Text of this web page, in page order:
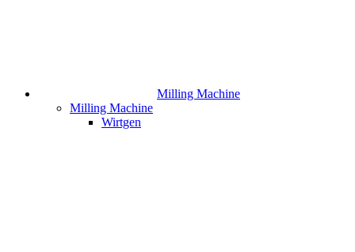
Milling Machine
Milling Machine
Wirtgen